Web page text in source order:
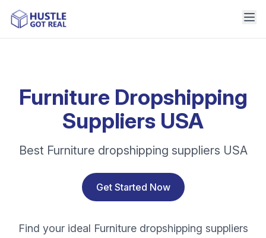
Furniture Dropshipping
Suppliers USA
Best Furniture dropshipping suppliers USA
Get Started Now
Find your ideal Furniture dropshipping suppliers